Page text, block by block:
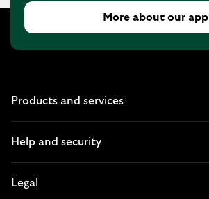
More about our app
Products and services
Help and security
Legal